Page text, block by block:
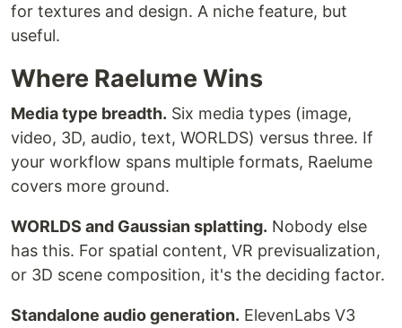
for textures and design. A niche feature, but
useful.
Where Raelume Wins
Media type breadth. Six media types (image,
video, 3D, audio, text, WORLDS) versus three. If
your workflow spans multiple formats, Raelume
covers more ground.
WORLDS and Gaussian splatting. Nobody else
has this. For spatial content, VR previsualization,
or 3D scene composition, it's the deciding factor.
Standalone audio generation. ElevenLabs V3